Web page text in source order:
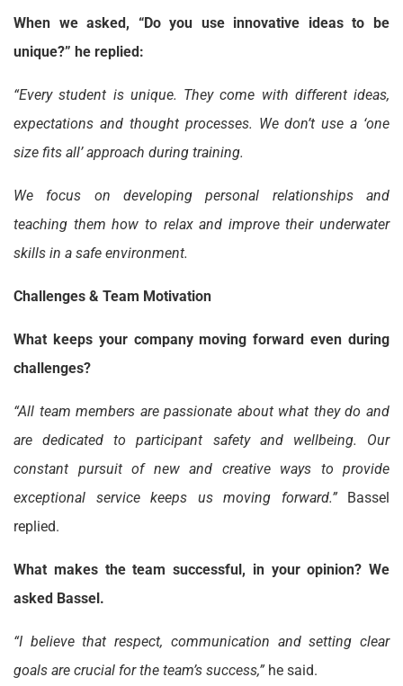
When we asked, “Do you use innovative ideas to be
unique?” he replied:
“Every student is unique. They come with different ideas,
expectations and thought processes. We don’t use a ‘one
size fits all’ approach during training.
We focus on developing personal relationships and
teaching them how to relax and improve their underwater
skills in a safe environment.
Challenges & Team Motivation
What keeps your company moving forward even during
challenges?
“All team members are passionate about what they do and
are dedicated to participant safety and wellbeing. Our
constant pursuit of new and creative ways to provide
exceptional service keeps us moving forward.” Bassel
replied.
What makes the team successful, in your opinion? We
asked Bassel.
“I believe that respect, communication and setting clear
goals are crucial for the team’s success,” he said.